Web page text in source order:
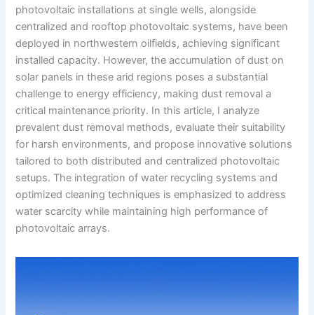
s
t
n
k
photovoltaic installations at single wells, alongside
centralized and rooftop photovoltaic systems, have been
deployed in northwestern oilfields, achieving significant
installed capacity. However, the accumulation of dust on
solar panels in these arid regions poses a substantial
challenge to energy efficiency, making dust removal a
critical maintenance priority. In this article, I analyze
prevalent dust removal methods, evaluate their suitability
for harsh environments, and propose innovative solutions
tailored to both distributed and centralized photovoltaic
setups. The integration of water recycling systems and
optimized cleaning techniques is emphasized to address
water scarcity while maintaining high performance of
photovoltaic arrays.